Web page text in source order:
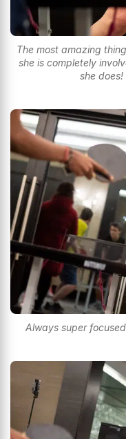
The most amazing
she is completely
she
Always super